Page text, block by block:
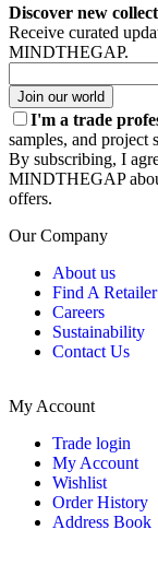
Discover new
Receive curated
MINDTHEGAP.
Join our world
I'm a trade
samples, and project
By subscribing, I
MINDTHEGAP
offers.
Our Company
About us
Find A Retailer
Careers
Sustainability
Contact Us
My Account
Trade login
My Account
Wishlist
Order History
Address Book